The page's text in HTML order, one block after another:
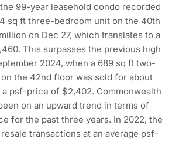
99-year leasehold condo recorded
sq ft three-bedroom unit on the 40th
on Dec 27, which translates to a
This surpasses the previous high
2024, when a 689 sq ft two-
the 42nd floor was sold for about
a psf-price of $2,402. Commonwealth
on an upward trend in terms of
for the past three years. In 2022, the
transactions at an average psf-